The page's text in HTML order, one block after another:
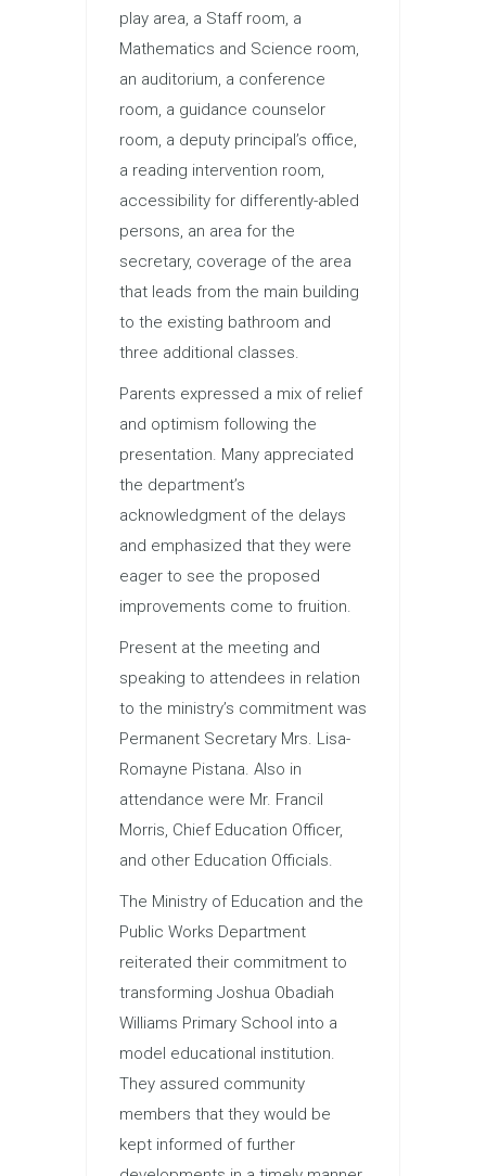
play area, a Staff room, a
Mathematics and Science room,
an auditorium, a conference
room, a guidance counselor
room, a deputy principal’s office,
a reading intervention room,
accessibility for differently-abled
persons, an area for the
secretary, coverage of the area
that leads from the main building
to the existing bathroom and
three additional classes.
Parents expressed a mix of relief
and optimism following the
presentation. Many appreciated
the department’s
acknowledgment of the delays
and emphasized that they were
eager to see the proposed
improvements come to fruition.
Present at the meeting and
speaking to attendees in relation
to the ministry’s commitment was
Permanent Secretary Mrs. Lisa-
Romayne Pistana. Also in
attendance were Mr. Francil
Morris, Chief Education Officer,
and other Education Officials.
The Ministry of Education and the
Public Works Department
reiterated their commitment to
transforming Joshua Obadiah
Williams Primary School into a
model educational institution.
They assured community
members that they would be
kept informed of further